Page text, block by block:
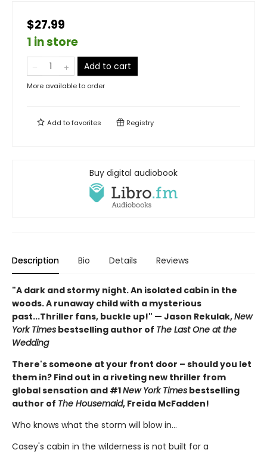
$27.99
1 in store
Add to cart
More available to order
Add tofavorites Registry
Buy digital audiobook
Description Bio Details Reviews
"A dark and stormy night. An isolated cabin in the
woods. A runaway child with a mysterious
past...Thriller fans, buckle up!" — Jason Rekulak,New
York Times bestselling author of The Last One at the
Wedding
There's someone at your front door – should you let
them in? Find out in a riveting new thriller from
global sensation and #1New York Times bestselling
author of The Housemaid, Freida McFadden!
Who knows what the storm will blow in…
Casey's cabin in the wilderness is not built for a